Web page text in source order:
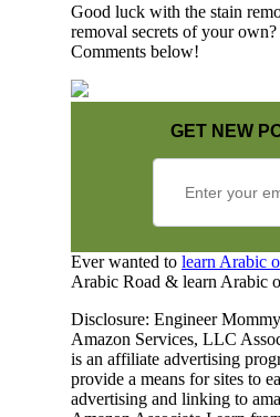
Good luck with the stain
removal secrets of your
Comments below!
GET NEW
Ever wanted to learn Arabic
Arabic Road & learn Arabic
Disclosure: Engineer
Amazon Services, LLC
is an affiliate advertising
provide a means for sites to
advertising and linking to